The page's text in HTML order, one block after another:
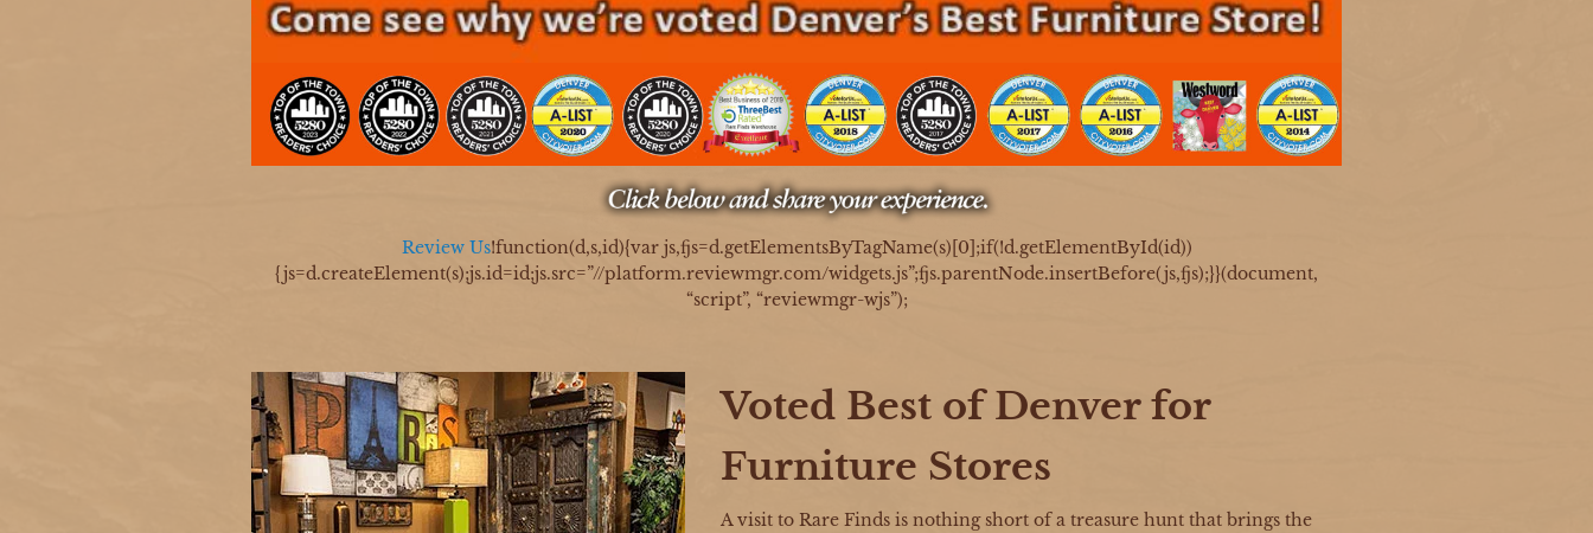
Review Us!function(d,s,id){var js,fjs=d.getElementsByTagName(s)[0];if(!d.getElementById(id))
{js=d.createElement(s);js.id=id;js.src=”//platform.reviewmgr.com/widgets.js”;fjs.parentNode.insertBefore(js,fjs);}}(document,
“script”, “reviewmgr-wjs”);
Voted Best of Denver for
Furniture Stores
A visit to Rare Finds is nothing short of a treasure hunt that brings the